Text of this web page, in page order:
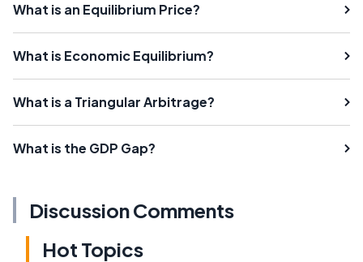
What is an Equilibrium Price?
What is Economic Equilibrium?
What is a Triangular Arbitrage?
What is the GDP Gap?
Discussion Comments
Hot Topics